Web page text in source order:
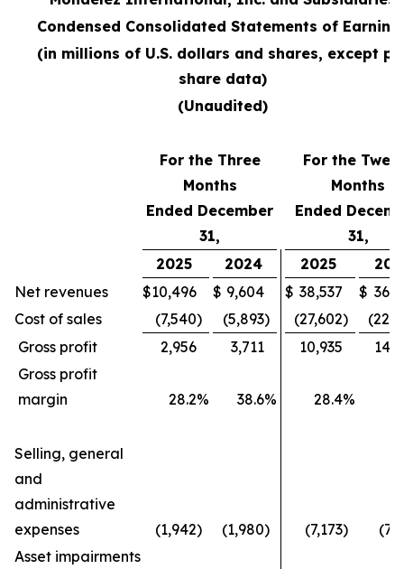
Condensed Consolidated Statements of
(in millions of U.S. dollars and shares, except
share data)
(Unaudited)
For the Three
Months
Ended December
31,
For the
Months
Ended
31,
2025
2024 2025
Net revenues
$10,496 $ 9,604 $ 38,537 $
Cost of sales
(7,540) (5,893) (27,602)
Gross profit
2,956 3,711 10,935
Gross profit
margin
28.2% 38.6% 28.4%
Selling, general
and
administrative
expenses
(1,942) (1,980) (7,173)
Asset impairments